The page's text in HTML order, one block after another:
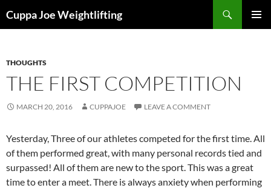
toCuppa Joe Weightlifting
THOUGHTS
THE FIRST COMPETITION
MARCH 20, 2016 CUPPAJOE LEAVE A COMMENT
Yesterday, Three of our athletes competed for the first time. All
of them performed great, with many personal records tied and
surpassed! All of them are new to the sport. This was a great
time to enter a meet. There is always anxiety when performing